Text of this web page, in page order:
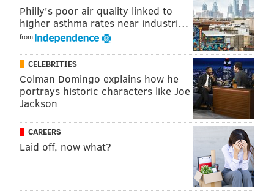
Philly's poor air quality linked to
higher asthma rates near industri…
from
CELEBRITIES
Colman Domingo explains how he
portrays historic characters like Joe
Jackson
CAREERS
Laid off, now what?